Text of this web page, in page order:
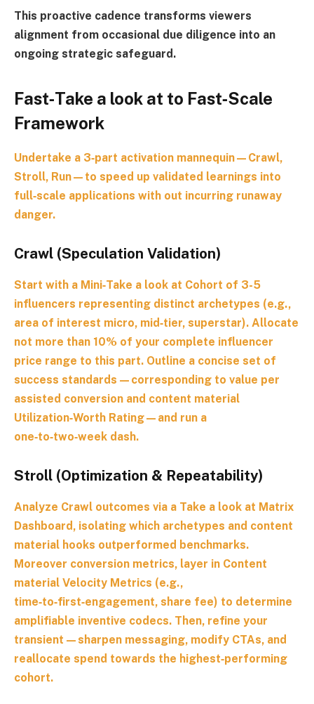
This proactive cadence transforms viewers
alignment from occasional due diligence into an
ongoing strategic safeguard.
Fast‑Take a look at to Fast‑Scale
Framework
Undertake a 3‑part activation mannequin— Crawl,
Stroll, Run—to speed up validated learnings into
full‑scale applications with out incurring runaway
danger.
Crawl (Speculation Validation)
Start with a Mini‑Take a look at Cohort of 3-5
influencers representing distinct archetypes (e.g.,
area of interest micro, mid‑tier, superstar). Allocate
not more than 10% of your complete influencer
price range to this part. Outline a concise set of
success standards—corresponding to value per
assisted conversion and content material
Utilization‑Worth Rating—and run a
one‑to‑two‑week dash.
Stroll (Optimization & Repeatability)
Analyze Crawl outcomes via a Take a look at Matrix
Dashboard, isolating which archetypes and content
material hooks outperformed benchmarks.
Moreover conversion metrics, layer in Content
material Velocity Metrics (e.g.,
time‑to‑first‑engagement, share fee) to determine
amplifiable inventive codecs. Then, refine your
transient—sharpen messaging, modify CTAs, and
reallocate spend towards the highest‑performing
cohort.